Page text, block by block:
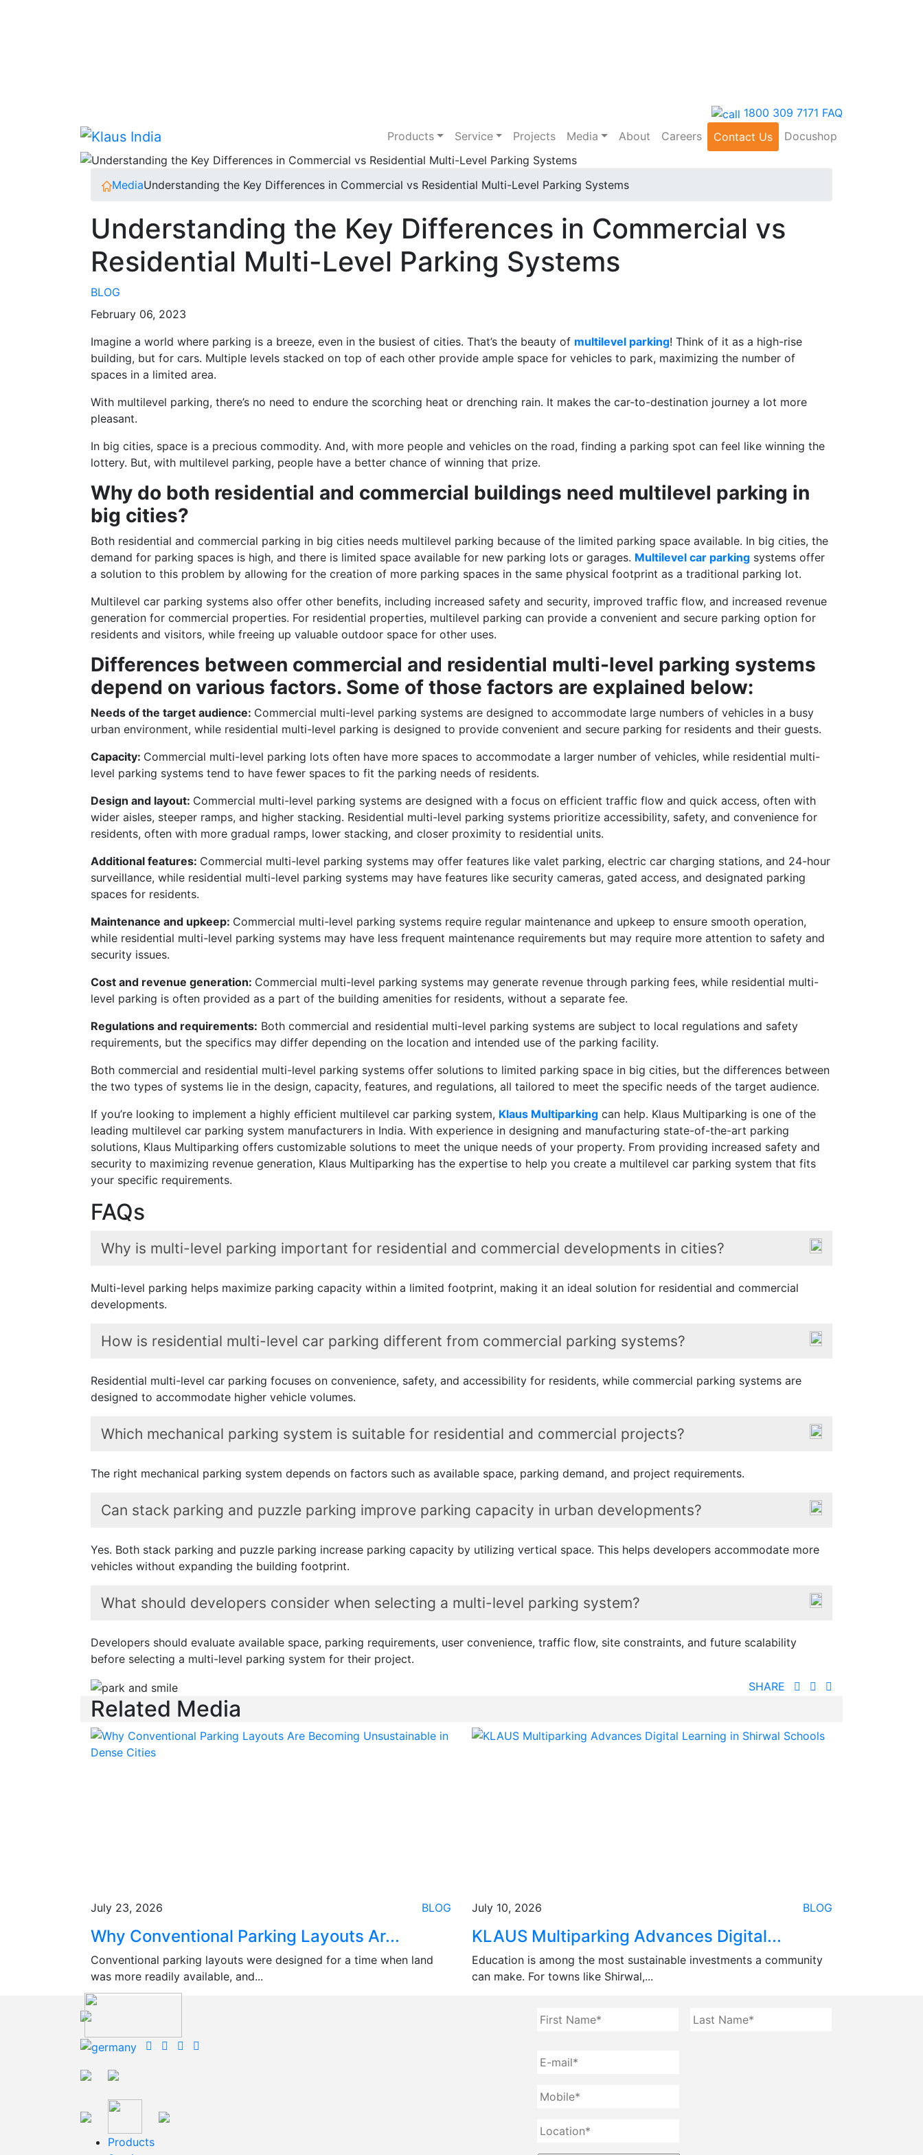
1800 309 7171 FAQ
Products
Service Projects Media About Careers Contact Us Docushop
MediaUnderstanding the Key Differences in Commercial vs Residential Multi-Level Parking Systems
Understanding the Key Differences in Commercial vs
Residential Multi-Level Parking Systems
BLOG
February 06, 2023
Imagine a world where parking is a breeze, even in the busiest of cities. That’s the beauty of multilevel parking! Think of it as a high-rise
building, but for cars. Multiple levels stacked on top of each other provide ample space for vehicles to park, maximizing the number of
spaces in a limited area.
With multilevel parking, there’s no need to endure the scorching heat or drenching rain. It makes the car-to-destination journey a lot more
pleasant.
In big cities, space is a precious commodity. And, with more people and vehicles on the road, finding a parking spot can feel like winning the
lottery. But, with multilevel parking, people have a better chance of winning that prize.
Why do both residential and commercial buildings need multilevel parking in
big cities?
Both residential and commercial parking in big cities needs multilevel parking because of the limited parking space available. In big cities, the
demand for parking spaces is high, and there is limited space available for new parking lots or garages. Multilevel car parking systems offer
a solution to this problem by allowing for the creation of more parking spaces in the same physical footprint as a traditional parking lot.
Multilevel car parking systems also offer other benefits, including increased safety and security, improved traffic flow, and increased revenue
generation for commercial properties. For residential properties, multilevel parking can provide a convenient and secure parking option for
residents and visitors, while freeing up valuable outdoor space for other uses.
Differences between commercial and residential multi-level parking systems
depend on various factors. Some of those factors are explained below:
Needs of the target audience: Commercial multi-level parking systems are designed to accommodate large numbers of vehicles in a busy
urban environment, while residential multi-level parking is designed to provide convenient and secure parking for residents and their guests.
Capacity: Commercial multi-level parking lots often have more spaces to accommodate a larger number of vehicles, while residential multi-
level parking systems tend to have fewer spaces to fit the parking needs of residents.
Design and layout: Commercial multi-level parking systems are designed with a focus on efficient traffic flow and quick access, often with
wider aisles, steeper ramps, and higher stacking. Residential multi-level parking systems prioritize accessibility, safety, and convenience for
residents, often with more gradual ramps, lower stacking, and closer proximity to residential units.
Additional features: Commercial multi-level parking systems may offer features like valet parking, electric car charging stations, and 24-hour
surveillance, while residential multi-level parking systems may have features like security cameras, gated access, and designated parking
spaces for residents.
Maintenance and upkeep: Commercial multi-level parking systems require regular maintenance and upkeep to ensure smooth operation,
while residential multi-level parking systems may have less frequent maintenance requirements but may require more attention to safety and
security issues.
Cost and revenue generation: Commercial multi-level parking systems may generate revenue through parking fees, while residential multi-
level parking is often provided as a part of the building amenities for residents, without a separate fee.
Regulations and requirements: Both commercial and residential multi-level parking systems are subject to local regulations and safety
requirements, but the specifics may differ depending on the location and intended use of the parking facility.
Both commercial and residential multi-level parking systems offer solutions to limited parking space in big cities, but the differences between
the two types of systems lie in the design, capacity, features, and regulations, all tailored to meet the specific needs of the target audience.
If you’re looking to implement a highly efficient multilevel car parking system, Klaus Multiparking can help. Klaus Multiparking is one of the
leading multilevel car parking system manufacturers in India. With experience in designing and manufacturing state-of-the-art parking
solutions, Klaus Multiparking offers customizable solutions to meet the unique needs of your property. From providing increased safety and
security to maximizing revenue generation, Klaus Multiparking has the expertise to help you create a multilevel car parking system that fits
your specific requirements.
FAQs
Why is multi-level parking important for residential and commercial developments in cities?
Multi-level parking helps maximize parking capacity within a limited footprint, making it an ideal solution for residential and commercial
developments.
How is residential multi-level car parking different from commercial parking systems?
Residential multi-level car parking focuses on convenience, safety, and accessibility for residents, while commercial parking systems are
designed to accommodate higher vehicle volumes.
Which mechanical parking system is suitable for residential and commercial projects?
The right mechanical parking system depends on factors such as available space, parking demand, and project requirements.
Can stack parking and puzzle parking improve parking capacity in urban developments?
Yes. Both stack parking and puzzle parking increase parking capacity by utilizing vertical space. This helps developers accommodate more
vehicles without expanding the building footprint.
What should developers consider when selecting a multi-level parking system?
Developers should evaluate available space, parking requirements, user convenience, traffic flow, site constraints, and future scalability
before selecting a multi-level parking system for their project.
SHARE
Related Media
July 23, 2026 BLOG
Why Conventional Parking Layouts Ar...
Conventional parking layouts were designed for a time when land
was more readily available, and...
July 10, 2026 BLOG
KLAUS Multiparking Advances Digital...
Education is among the most sustainable investments a community
can make. For towns like Shirwal,...
Products
Full
Name *
First
E-
mail *
Mobile *
Location *